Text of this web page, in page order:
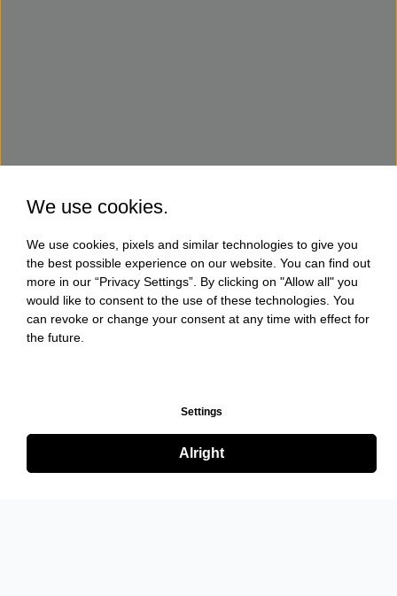
We use cookies.
We use cookies, pixels and similar technologies to give you
the best possible experience on our website. You can find out
more in our “Privacy Settings”. By clicking on "Allow all" you
would like to consent to the use of these technologies. You
can revoke or change your consent at any time with effect for
the future.
Settings
Alright